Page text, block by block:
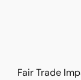
Fair Trade